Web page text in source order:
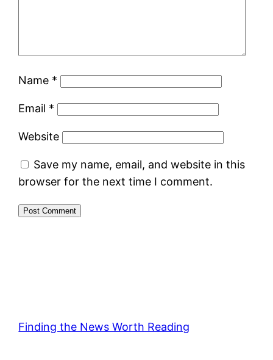
Name *
Email *
Website
Save my name, email, and website in this
browser for the next time I comment.
Finding the News Worth Reading